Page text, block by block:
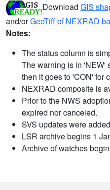
Download GIS
and/orGeoTiff of NEXRAD
Notes:
The status column is
The warning is in 'NEW'
then it goes to 'CON' for
NEXRAD composite is
Prior to the NWS
expired nor canceled.
SVS updates were
LSR archive begins 1
Archive of watches